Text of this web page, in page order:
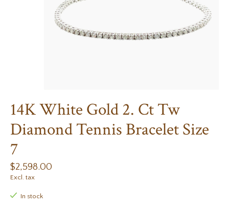
14K White Gold 2. Ct Tw
Diamond Tennis Bracelet Size
7
$2,598.00
Excl. tax
In stock